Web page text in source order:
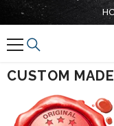
SKIP TO CONTENT
CUSTOM